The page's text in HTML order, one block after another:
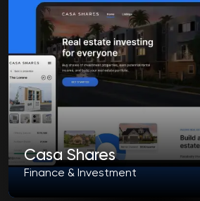
Casa Shares
Finance & Investment